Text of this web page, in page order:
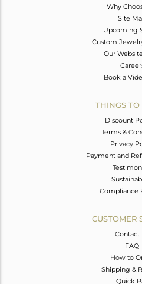
Why
Site
Upcoming
Custom
Our
Book a
THINGS
Discount
Terms &
Privacy
Payment and
Compliance
CUSTOMER
Contact
FAQ
How to
Shipping &
Quick